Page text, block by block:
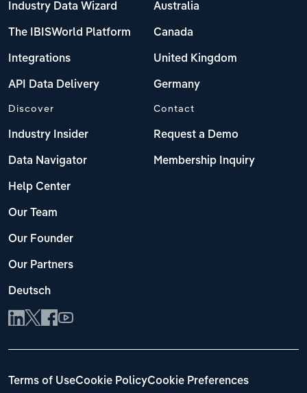
Industry Data Wizard
The IBISWorld Platform
Integrations
API Data Delivery
Australia
Canada
United Kingdom
Germany
Discover
Industry Insider
Data Navigator
Help Center
Our Team
Our Founder
Our Partners
Deutsch
Contact
Request a Demo
Membership Inquiry
Terms of UseCookie PolicyCookie Preferences